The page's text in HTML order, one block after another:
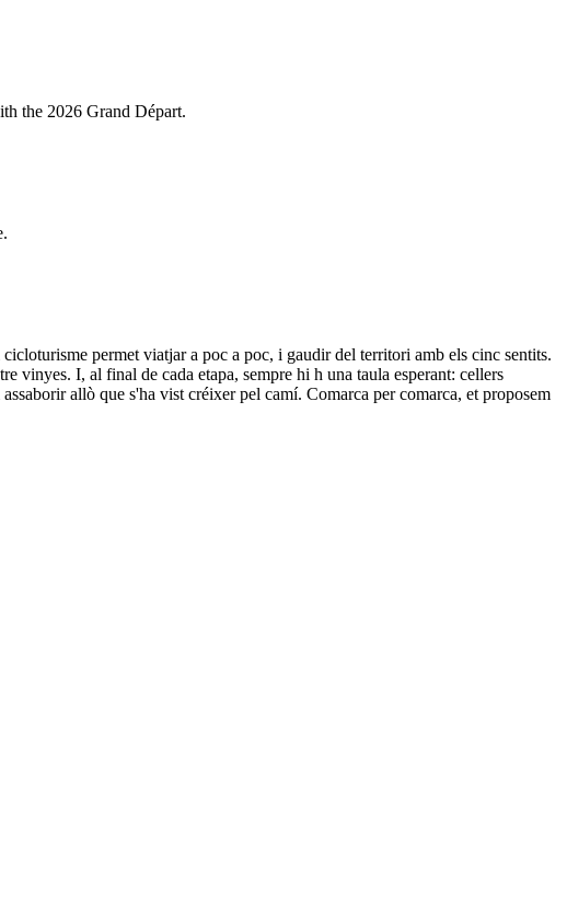
the 2026 Grand Départ.
permet viatjar a poc a poc, i gaudir del territori amb els cinc sentits.
vinyes. I, al final de cada etapa, sempre hi h una taula esperant: cellers
allò que s'ha vist créixer pel camí. Comarca per comarca, et proposem